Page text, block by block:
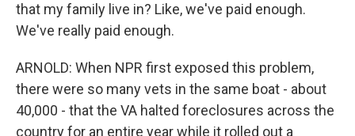
that my family live in? Like, we've paid enough.
We've really paid enough.
ARNOLD: When NPR first exposed this problem,
there were so many vets in the same boat - about
40,000 - that the VA halted foreclosures across the
country for an entire year while it rolled out a